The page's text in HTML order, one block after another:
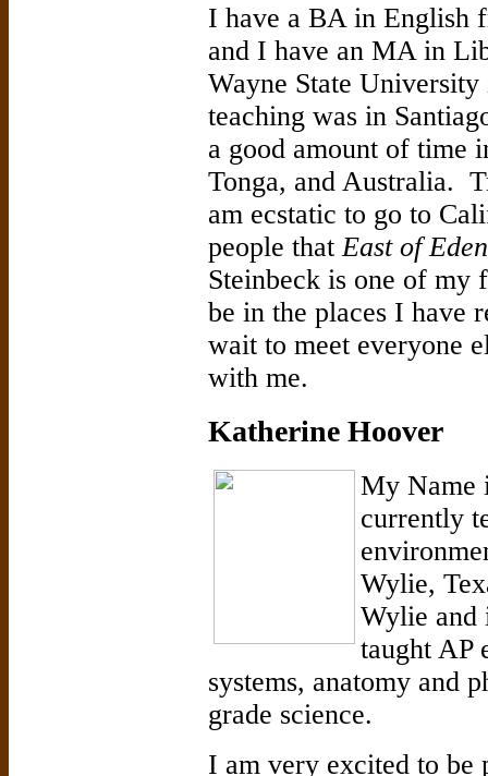
I have a BA in English
and I have an MA in
Wayne State
teaching was in
a good amount of time
Tonga, and Australia.
am ecstatic to go to
people that East of Eden
Steinbeck is one of
be in the places I have
wait to meet everyone
with me.
Katherine Hoover
My Name
currently
Wylie,
Wylie and
taught AP
systems, anatomy and
grade science.
I am very excited to be